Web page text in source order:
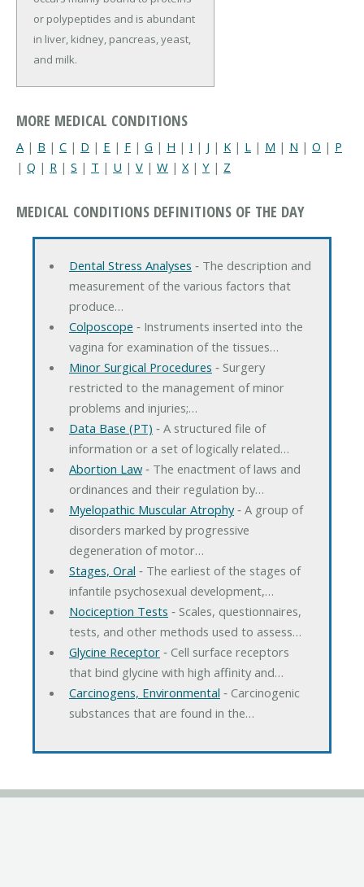
or polypeptides and is abundant
in liver, kidney, pancreas, yeast,
and milk.
MORE MEDICAL CONDITIONS
A | B | C | D | E | F | G | H | I | J | K | L | M | N | O | P
| Q | R | S | T | U | V | W | X| Y | Z
MEDICAL CONDITIONS DEFINITIONS OF THE DAY
Dental Stress Analyses ‐ The description and
measurement of the various factors that
produce…
Colposcope ‐ Instruments inserted into the
vagina for examination of the tissues…
Minor Surgical Procedures ‐ Surgery
restricted to the management of minor
problems and injuries;…
Data Base (PT) ‐ A structured file of
information or a set of logically related…
Abortion Law‐ The enactment of laws and
ordinances and their regulation by…
Myelopathic Muscular Atrophy‐ A group of
disorders marked by progressive
degeneration of motor…
Stages, Oral ‐ The earliest of the stages of
infantile psychosexual development,…
Nociception Tests ‐ Scales, questionnaires,
tests, and other methods used to assess…
Glycine Receptor‐ Cell surface receptors
that bind glycine with high affinity and…
Carcinogens, Environmental ‐ Carcinogenic
substances that are found in the…